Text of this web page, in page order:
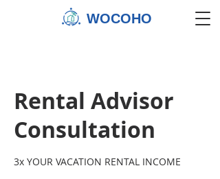
WOCOHO
Rental Advisor
Consultation
3x YOUR VACATION RENTAL INCOME